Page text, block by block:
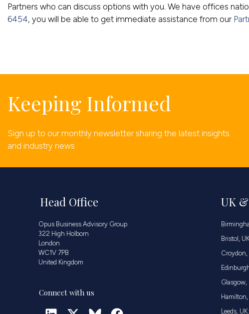
Partners who can discuss options with you. We have offices
6454, you will be able to get immediate assistance from our
Keeping Informed
Sign up to our monthly newsletter sharing the latest insights
and industry news
Head Office
Opus Business Advisory Group
322 High Holborn
London
WC1V 7PB
United Kingdom
Connect with us
UK
Bristol,
Leeds,